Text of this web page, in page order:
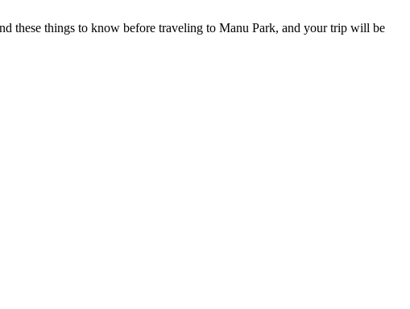
these things to know before traveling to Manu Park, and your trip will be